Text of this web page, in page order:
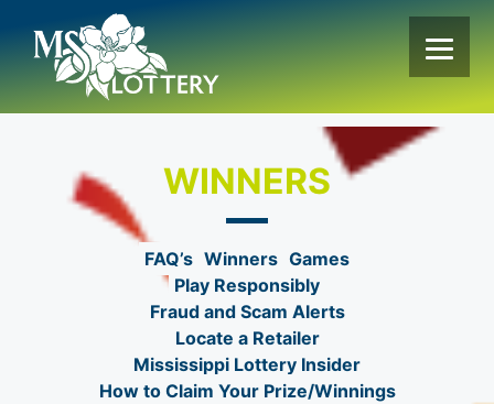
content
WINNERS
FAQ’s Winners Games
Play Responsibly
Fraud and Scam Alerts
Locate a Retailer
Mississippi Lottery Insider
How to Claim Your Prize/Winnings